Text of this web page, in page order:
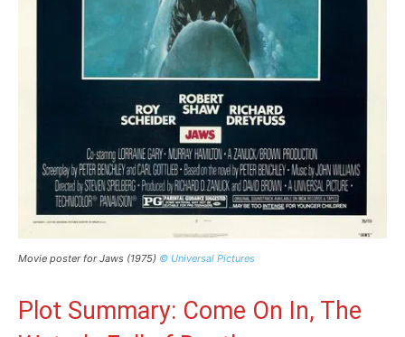
Movie poster for Jaws (1975) © Universal Pictures
Plot Summary: Come On In, The